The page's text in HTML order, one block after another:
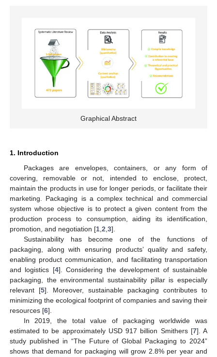
Graphical Abstract
1. Introduction
Packages are envelopes, containers, or any form of
covering, removable or not, intended to enclose, protect,
maintain the products in use for longer periods, or facilitate their
marketing. Packaging is a complex technical and commercial
system whose objective is to protect a given content from the
production process to consumption, aiding its identification,
promotion, and negotiation [1,2,3].
Sustainability has become one of the functions of
packaging, along with ensuring products’ quality and safety,
enabling product communication, and facilitating transportation
and logistics [4]. Considering the development of sustainable
packaging, the environmental sustainability pillar is especially
relevant [5]. Moreover, sustainable packaging contributes to
minimizing the ecological footprint of companies and saving their
resources [6].
In 2019, the total value of packaging worldwide was
estimated to be approximately USD 917 billion Smithers [7]. A
study published in “The Future of Global Packaging to 2024”
shows that demand for packaging will grow 2.8% per year and